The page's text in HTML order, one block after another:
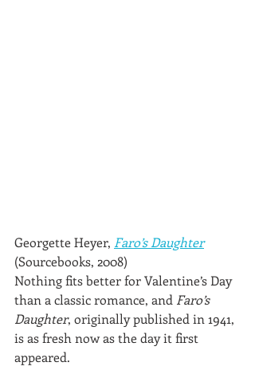
Georgette Heyer, Faro’s Daughter
(Sourcebooks, 2008)
Nothing fits better for Valentine’s Day
than a classic romance, and Faro’s
Daughter, originally published in 1941,
is as fresh now as the day it first
appeared.